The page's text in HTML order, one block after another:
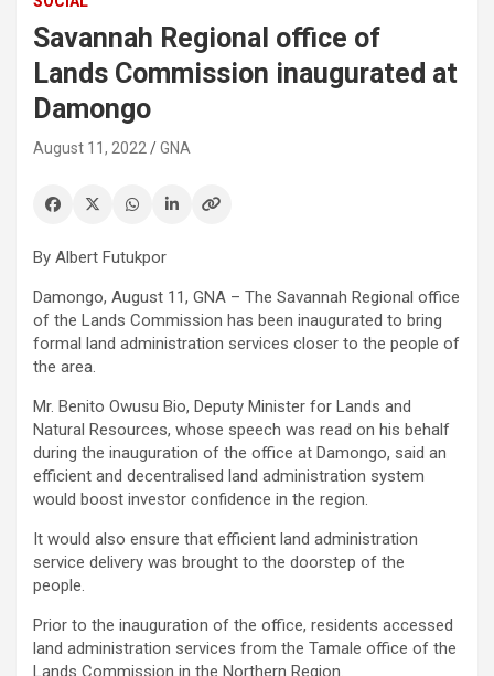
Savannah Regional office of
Lands Commission inaugurated at
Damongo
August 11, 2022 GNA
By Albert Futukpor
Damongo, August 11, GNA – The Savannah Regional office
of the Lands Commission has been inaugurated to bring
formal land administration services closer to the people of
the area.
Mr. Benito Owusu Bio, Deputy Minister for Lands and
Natural Resources, whose speech was read on his behalf
during the inauguration of the office at Damongo, said an
efficient and decentralised land administration system
would boost investor confidence in the region.
It would also ensure that efficient land administration
service delivery was brought to the doorstep of the
people.
Prior to the inauguration of the office, residents accessed
land administration services from the Tamale office of the
Lands Commission in the Northern Region.